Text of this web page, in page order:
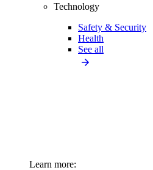
Technology
Safety & Security
Health
See all
Learn more: